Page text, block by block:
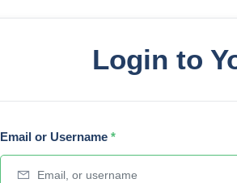
Login to
Email or Username *